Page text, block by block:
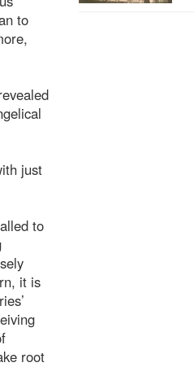
to
just
to
it is
root